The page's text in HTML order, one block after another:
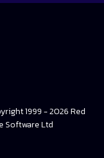
1999 - 2026 Red
Software Ltd